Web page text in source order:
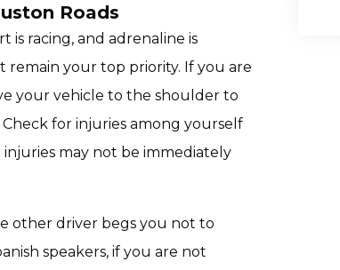
Roads
is racing, and adrenaline is
your top priority. If you are
your vehicle to the shoulder to
Check for injuries among yourself
may not be immediately
other driver begs you not to
speakers, if you are not